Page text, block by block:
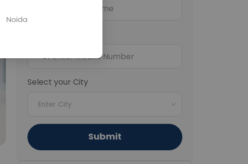
+91
Select your City
Enter City
Submit
Noida